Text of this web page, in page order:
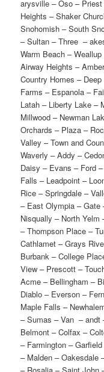
arysville – Oso –
Heights – Shaker
Snohomish – South
– Sultan – Three –
Warm Beach –
Airway Heights –
Country Homes –
Farms – Espanola –
Latah – Liberty Lake –
Millwood – Newman
Orchards – Plaza –
Valley – Town and
Waverly – Addy –
Daisy – Evans – Ford
Falls – Leadpoint –
Rice – Springdale –
– East Olympia – Gate
Nisqually – North Yelm
– Thompson Place –
Cathlamet – Grays
Burbank – College
View – Prescott –
Acme – Bellingham –
Diablo – Everson –
Maple Falls –
– Sumas – Van – andt
Belmont – Colfax –
– Farmington –
– Malden – Oakesdale